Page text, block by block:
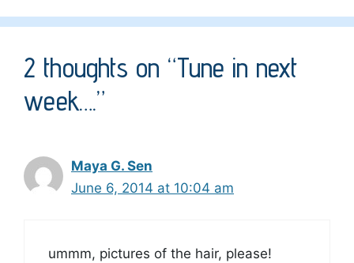
2 thoughts on “Tune in next
week….”
Maya G. Sen
June 6, 2014 at 10:04 am
ummm, pictures of the hair, please!